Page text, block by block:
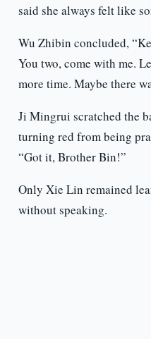
said she always felt like
Wu Zhibin concluded,
You two, come with me.
more time. Maybe there
Ji Mingrui scratched the
turning red from being
“Got it, Brother Bin!”
Only Xie Lin remained
without speaking.